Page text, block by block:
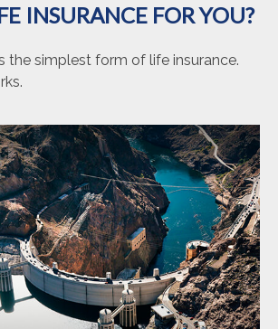
INSURANCE FOR YOU?
the simplest form of life insurance.